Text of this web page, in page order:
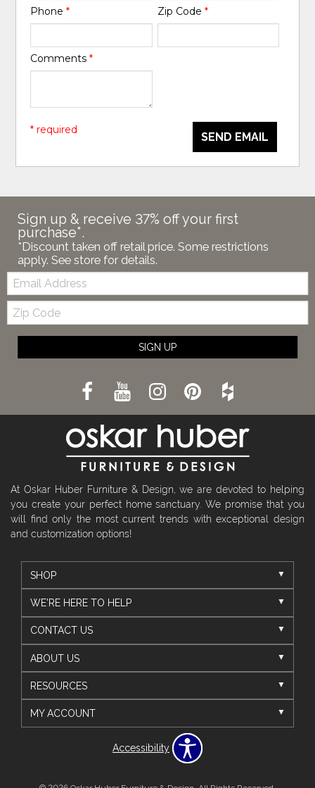
Phone* Zip Code *
Comments*
SEND EMAIL
* required
Sign up & receive 37% off your first
purchase*.
*Discount taken off retail price. Some restrictions
apply. See store for details.
Email:
Zip
Code
SIGN UP
At Oskar Huber Furniture & Design, we are devoted to helping
you create your perfect home sanctuary. We promise that you
will find only the most current trends with exceptional design
and customization options!
SHOP
WE'RE HERE TO HELP
CONTACT US
ABOUT US
RESOURCES
MY ACCOUNT
Accessibility